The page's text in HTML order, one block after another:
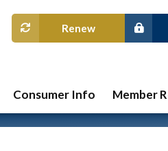
Renew
Consumer Info Member